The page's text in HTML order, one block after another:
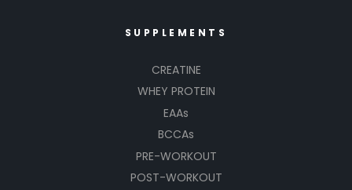
SUPPLEMENTS
CREATINE
WHEY PROTEIN
EAAs
BCCAs
PRE-WORKOUT
POST-WORKOUT